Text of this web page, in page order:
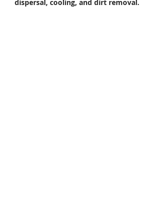
dispersal, cooling, and dirt removal.